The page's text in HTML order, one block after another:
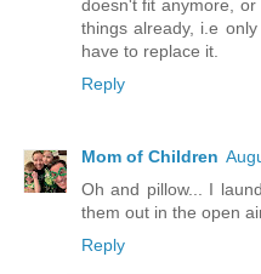
doesn't fit anymore,
things already, i.e
have to replace it.
Reply
Mom of Children
Oh and pillow... I
them out in the open
Reply